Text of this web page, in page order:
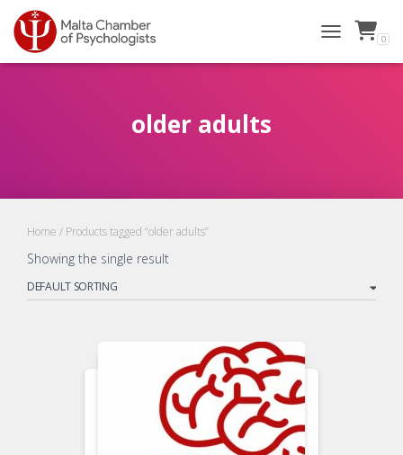
TOGGLE 0
older adults
Home / Products tagged “older adults”
Showing the single result